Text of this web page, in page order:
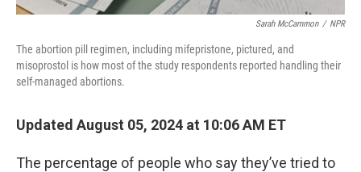
Sarah McCammon / NPR
The abortion pill regimen, including mifepristone, pictured, and
misoprostol is how most of the study respondents reported handling their
self-managed abortions.
Updated August 05, 2024 at 10:06 AM ET
The percentage of people who say they’ve tried to